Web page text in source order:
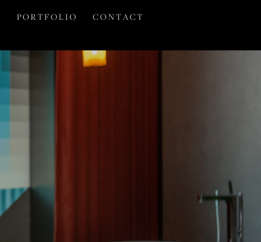
P O R T F O L I O C O N T A C T